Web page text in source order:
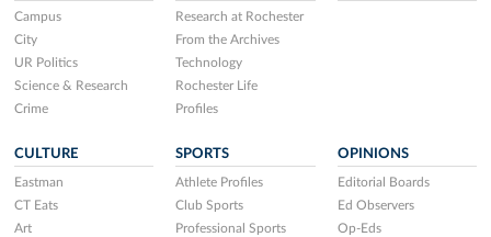
Campus
City
UR Politics
Science & Research
Crime
Research at Rochester
From the Archives
Technology
Rochester Life
Profiles
CULTURE
Eastman
CT Eats
Art
SPORTS
Athlete Profiles
Club Sports
Professional Sports
OPINIONS
Editorial Boards
Ed Observers
Op-Eds